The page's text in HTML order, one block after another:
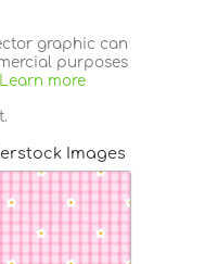
graphic can
purposes
Learn more
Images